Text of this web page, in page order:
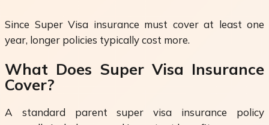
Since Super Visa insurance must cover at least one
year, longer policies typically cost more.
What Does Super Visa Insurance
Cover?
A standard parent super visa insurance policy